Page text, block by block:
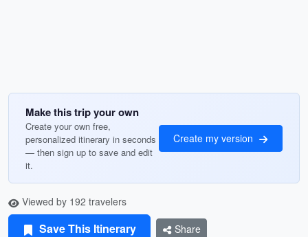
Make this trip your own
Create your own free,
personalized itinerary in seconds
— then sign up to save and edit
it.
Create my version
Viewed by 192 travelers
Save This Itinerary Share